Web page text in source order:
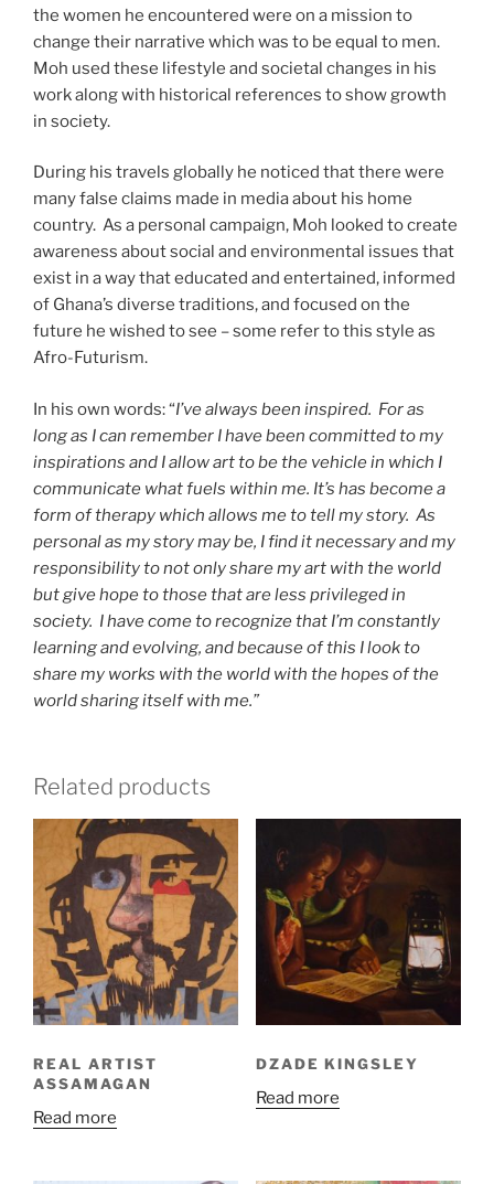
the women he encountered were on a mission to
change their narrative which was to be equal to men.
Moh used these lifestyle and societal changes in his
work along with historical references to show growth
in society.
During his travels globally he noticed that there were
many false claims made in media about his home
country. As a personal campaign, Moh looked to create
awareness about social and environmental issues that
exist in a way that educated and entertained, informed
of Ghana’s diverse traditions, and focused on the
future he wished to see – some refer to this style as
Afro-Futurism.
In his own words: “I’ve always been inspired. For as
long as I can remember I have been committed to my
inspirations and I allow art to be the vehicle in which I
communicate what fuels within me. It’s has become a
form of therapy which allows me to tell my story. As
personal as my story may be, I find it necessary and my
responsibility to not only share my art with the world
but give hope to those that are less privileged in
society. I have come to recognize that I’m constantly
learning and evolving, and because of this I look to
share my works with the world with the hopes of the
world sharing itself with me.”
Related products
REAL ARTIST
ASSAMAGAN
Read more
DZADE KINGSLEY
Read more